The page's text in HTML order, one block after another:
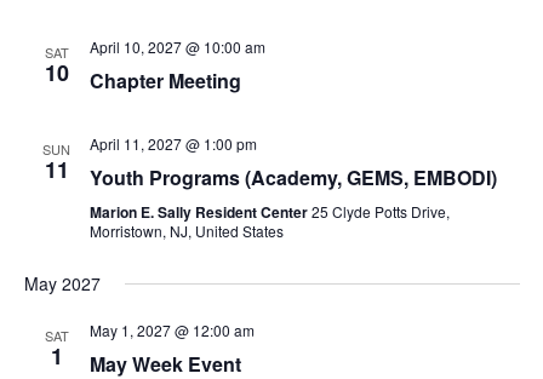
SAT
10
April 10, 2027 @ 10:00 am
Chapter Meeting
SUN
11
April 11, 2027 @ 1:00 pm
Youth Programs (Academy, GEMS, EMBODI)
Marion E. Sally Resident Center25 Clyde Potts Drive,
Morristown, NJ, United States
May 2027
SAT
1
May 1, 2027 @ 12:00 am
May Week Event